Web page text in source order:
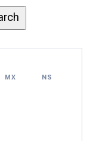
MX NS